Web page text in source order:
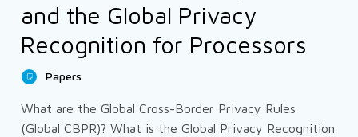
and the Global Privacy
Recognition for Processors
Papers
What are the Global Cross-Border Privacy Rules
(Global CBPR)? What is the Global Privacy Recognition